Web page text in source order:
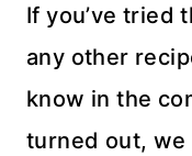
If you’ve tried
any other
know in the
turned out, we